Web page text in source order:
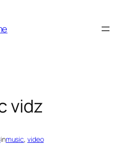
vidz
inmusic, video